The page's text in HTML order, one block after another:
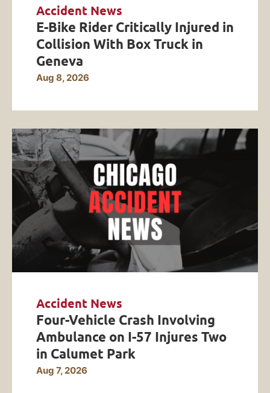
Accident News
E-Bike Rider Critically Injured in
Collision With Box Truck in
Geneva
Aug 8, 2026
Accident News
Four-Vehicle Crash Involving
Ambulance on I-57 Injures Two
in Calumet Park
Aug 7, 2026